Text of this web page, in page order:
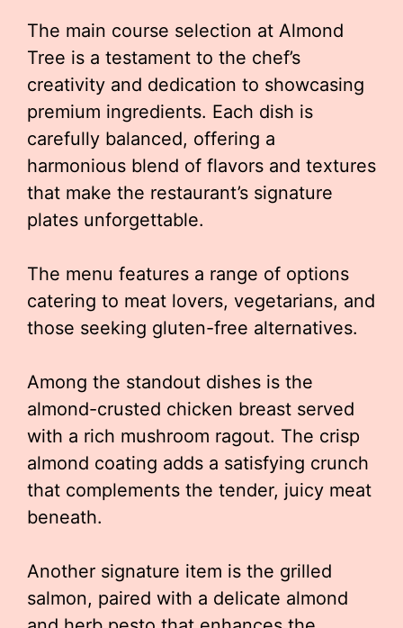
The main course selection at Almond
Tree is a testament to the chef’s
creativity and dedication to showcasing
premium ingredients. Each dish is
carefully balanced, offering a
harmonious blend of flavors and textures
that make the restaurant’s signature
plates unforgettable.
The menu features a range of options
catering to meat lovers, vegetarians, and
those seeking gluten-free alternatives.
Among the standout dishes is the
almond-crusted chicken breast served
with a rich mushroom ragout. The crisp
almond coating adds a satisfying crunch
that complements the tender, juicy meat
beneath.
Another signature item is the grilled
salmon, paired with a delicate almond